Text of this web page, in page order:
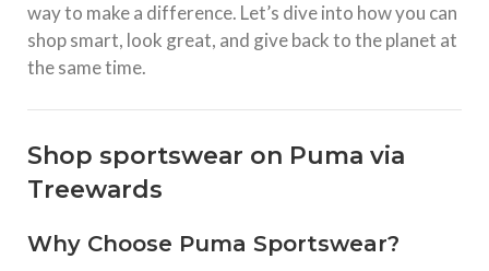
way to make a difference. Let’s dive into how you can
shop smart, look great, and give back to the planet at
the same time.
Shop sportswear on Puma via
Treewards
Why Choose Puma Sportswear?